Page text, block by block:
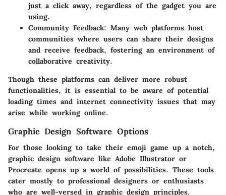
just a click away, regardless of the gadget you are
using.
Community Feedback: Many web platforms host
communities where users can share their designs
and receive feedback, fostering an environment of
collaborative creativity.
Though these platforms can deliver more robust
functionalities, it is essential to be aware of potential
loading times and internet connectivity issues that may
arise while working online.
Graphic Design Software Options
For those looking to take their emoji game up a notch,
graphic design software like Adobe Illustrator or
Procreate opens up a world of possibilities. These tools
cater mostly to professional designers or enthusiasts
who are well-versed in graphic design principles.